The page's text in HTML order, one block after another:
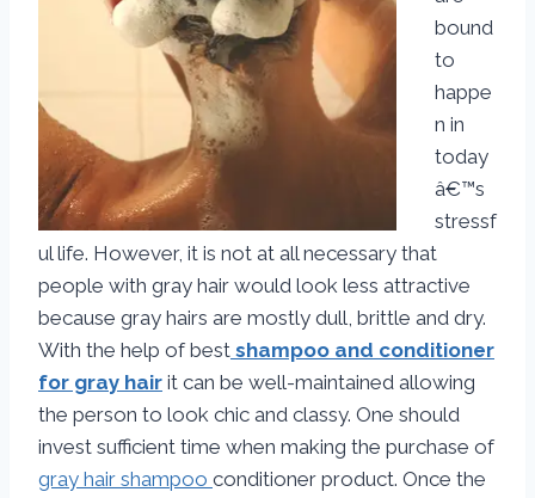
bound
to
happe
n in
today
â€™s
stressf
ul life. However, it is not at all necessary that
people with gray hair would look less attractive
because gray hairs are mostly dull, brittle and dry.
With the help of best shampoo and conditioner
for gray hair it can be well-maintained allowing
the person to look chic and classy. One should
invest sufficient time when making the purchase of
gray hair shampoo conditioner product. Once the